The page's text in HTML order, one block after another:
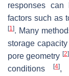
responses
factors such as
[1]. Many
storage
pore geometry [2]
conditions[4],